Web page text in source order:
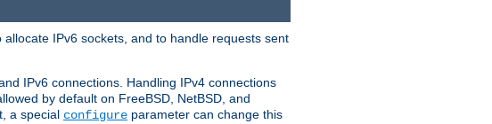
IPv6 sockets, and to handle requests sent
IPv6 connections. Handling IPv4 connections
by default on FreeBSD, NetBSD, and
a special configure parameter can change this